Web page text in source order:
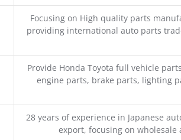
Focusing on High quality parts
providing international auto parts
Provide Honda Toyota full vehicle
engine parts, brake parts, lighting
28 years of experience in Japanese
export, focusing on